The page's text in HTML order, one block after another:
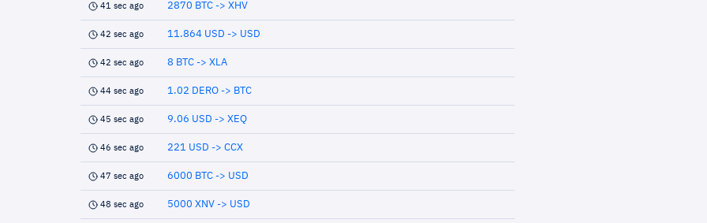
41 sec ago 2870 BTC -> XHV
42 sec ago 11.864 USD -> USD
42 sec ago 8 BTC -> XLA
44 sec ago 1.02 DERO -> BTC
45 sec ago 9.06 USD -> XEQ
46 sec ago 221 USD -> CCX
47 sec ago 6000 BTC -> USD
48 sec ago 5000 XNV -> USD